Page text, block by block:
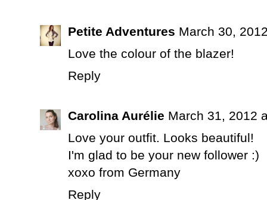
Petite Adventures March 30,
Love the colour of the blazer!
Reply
Carolina Aurélie March 31, 2012
Love your outfit. Looks beautiful!
I'm glad to be your new follower :)
xoxo from Germany
Reply